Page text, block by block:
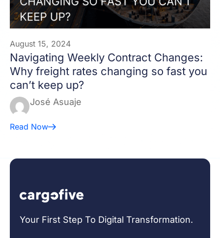
August 15, 2024
Navigating Weekly Contract Changes:
Why freight rates changing so fast you
can’t keep up?
José Asuaje
Read Now
Your First Step To Digital Transformation.